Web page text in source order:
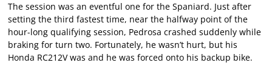
The session was an eventful one for the Spaniard. Just after
setting the third fastest time, near the halfway point of the
hour-long qualifying session, Pedrosa crashed suddenly while
braking for turn two. Fortunately, he wasn’t hurt, but his
Honda RC212V was and he was forced onto his backup bike.